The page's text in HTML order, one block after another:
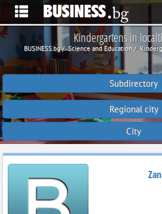
Kindergartens in
BUSINESS.bg Science and Education
Subdirectory
Regional city
City